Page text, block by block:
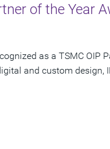
of the Year
as a TSMC OIP
and custom design,